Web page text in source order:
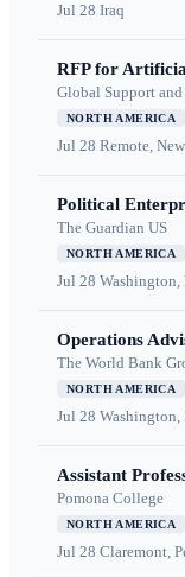
Jul 28 Iraq
RFP for
Global Support
NORTH AMERICA
Jul 28 Remote,
Political
The Guardian US
NORTH AMERICA
Jul 28 Washington,
Operations
The World Bank
NORTH AMERICA
Jul 28 Washington,
Assistant
Pomona College
NORTH AMERICA
Jul 28 Claremont,